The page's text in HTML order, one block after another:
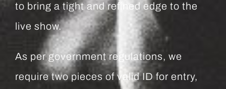
to bring a tight and refined edge to the
live show.
As per government regulations, we
require two pieces of valid ID for entry,